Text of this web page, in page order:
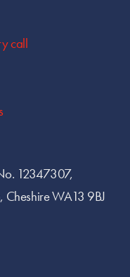
call
12347307,
Cheshire WA13 9BJ